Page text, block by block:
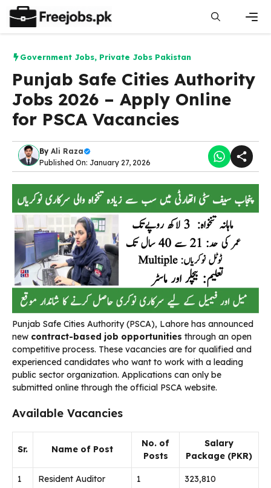
content
Government Jobs, Private Jobs Pakistan
Punjab Safe Cities Authority
Jobs 2026 – Apply Online
for PSCA Vacancies
By Ali Raza
Published On: January 27, 2026
Punjab Safe Cities Authority (PSCA), Lahore has announced
new contract-based job opportunities through an open
competitive process. These vacancies are for qualified and
experienced candidates who want to work with a leading
public sector organization. Applications can only be
submitted online through the official PSCA website.
Available Vacancies
Sr. Name of Post
No. of
Posts
Salary
Package (PKR)
1 Resident Auditor 1 323,810